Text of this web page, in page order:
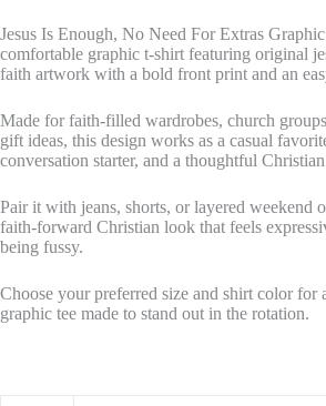
Jesus Is Enough, No Need For Extras Graphic
comfortable graphic t-shirt featuring original
faith artwork with a bold front print and an
Made for faith-filled wardrobes, church
gift ideas, this design works as a casual
conversation starter, and a thoughtful
Pair it with jeans, shorts, or layered weekend
faith-forward Christian look that feels
being fussy.
Choose your preferred size and shirt color for
graphic tee made to stand out in the rotation.